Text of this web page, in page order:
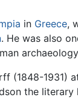
in Greece,
. He was also
(1848-1931)
the